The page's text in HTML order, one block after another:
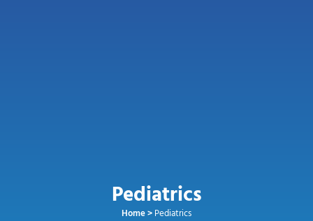
Pediatrics
Home> Pediatrics